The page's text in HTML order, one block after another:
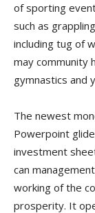
of sporting
such as
including tug of
may community
gymnastics and
The newest
Powerpoint
investment
can
working of the
prosperity. It